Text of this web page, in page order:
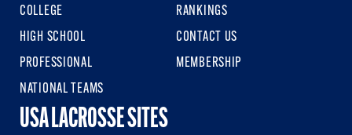
COLLEGE
HIGH SCHOOL
PROFESSIONAL
NATIONAL TEAMS
RANKINGS
CONTACT US
MEMBERSHIP
USA LACROSSE SITES